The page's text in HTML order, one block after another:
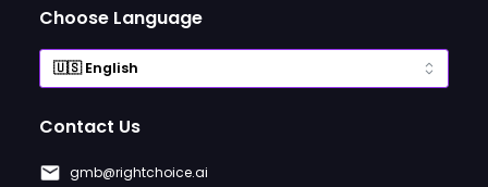
Choose Language
Contact Us
gmb@rightchoice.ai